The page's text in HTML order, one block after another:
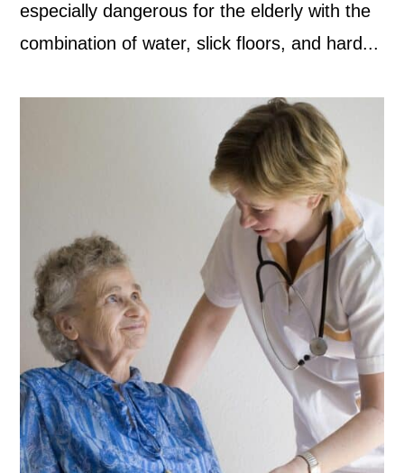
especially dangerous for the elderly with the
combination of water, slick floors, and hard...